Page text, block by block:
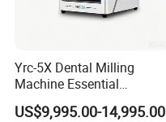
Yrc-5X Dental Milling
Machine Essential
Equipment for Dental Lab
US$9,995.00-14,995.00